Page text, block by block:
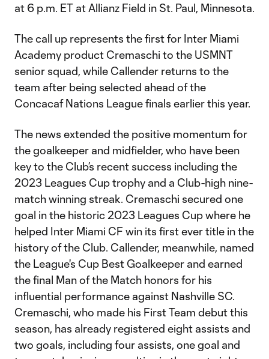
at 6 p.m. ET at Allianz Field in St. Paul, Minnesota.
The call up represents the first for Inter Miami
Academy product Cremaschi to the USMNT
senior squad, while Callender returns to the
team after being selected ahead of the
Concacaf Nations League finals earlier this year.
The news extended the positive momentum for
the goalkeeper and midfielder, who have been
key to the Club’s recent success including the
2023 Leagues Cup trophy and a Club-high nine-
match winning streak. Cremaschi secured one
goal in the historic 2023 Leagues Cup where he
helped Inter Miami CF win its first ever title in the
history of the Club. Callender, meanwhile, named
the League's Cup Best Goalkeeper and earned
the final Man of the Match honors for his
influential performance against Nashville SC.
Cremaschi, who made his First Team debut this
season, has already registered eight assists and
two goals, including four assists, one goal and